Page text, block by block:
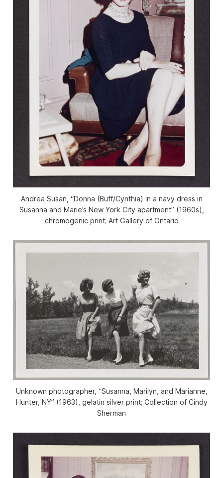
Andrea Susan, “Donna (Buff/Cynthia) in a navy dress in
Susanna and Marie’s New York City apartment” (1960s),
chromogenic print; Art Gallery of Ontario
Unknown photographer, “Susanna, Marilyn, and Marianne,
Hunter, NY” (1963), gelatin silver print; Collection of Cindy
Sherman